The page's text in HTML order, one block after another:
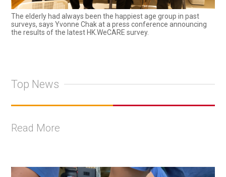
The elderly had always been the happiest age group in past
surveys, says Yvonne Chak at a press conference announcing
the results of the latest HK.WeCARE survey.
Top News
Read More